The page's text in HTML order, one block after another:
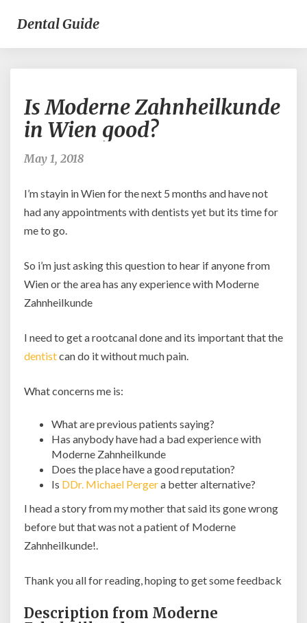
Dental Guide
Moderne
Zahnheilkunde
in
Is Moderne Zahnheilkunde
in Wien good?
May 1, 2018
I’m stayin in Wien for the next 5 months and have not
had any appointments with dentists yet but its time for
me to go.
So i’m just asking this question to hear if anyone from
Wien or the area has any experience with Moderne
Zahnheilkunde
I need to get a rootcanal done and its important that the
dentistcan do it without much pain.
What concerns me is:
What are previous patients saying?
Has anybody have had a bad experience with
Moderne Zahnheilkunde
Does the place have a good reputation?
Is DDr. Michael Pergera better alternative?
I head a story from my mother that said its gone wrong
before but that was not a patient of Moderne
Zahnheilkunde!.
Thank you all for reading, hoping to get some feedback
Description from Moderne